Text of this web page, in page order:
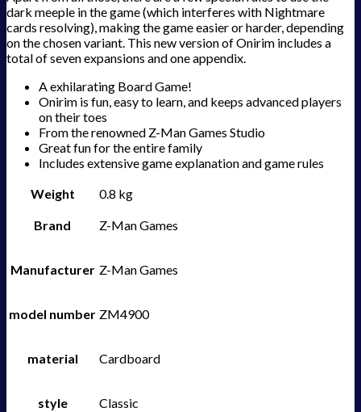
dark meeple in the game (which interferes with Nightmare
cards resolving), making the game easier or harder, depending
on the chosen variant. This new version of Onirim includes a
total of seven expansions and one appendix.
A exhilarating Board Game!
Onirim is fun, easy to learn, and keeps advanced players
on their toes
From the renowned Z-Man Games Studio
Great fun for the entire family
Includes extensive game explanation and game rules
Weight
0.8 kg
Brand Z-Man Games
Manufacturer Z-Man Games
model number ZM4900
material Cardboard
style Classic